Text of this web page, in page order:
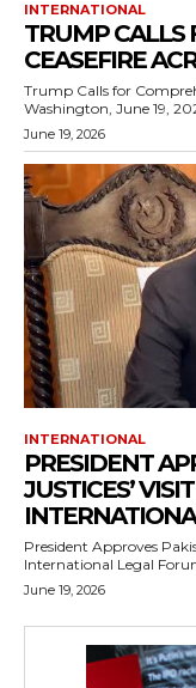
INTERNATIONAL
TRUMP CALLS
CEASEFIRE
Trump Calls for
Washington, June 19,
June 19, 2026
INTERNATIONAL
PRESIDENT
JUSTICES’
President Approves
June 19, 2026